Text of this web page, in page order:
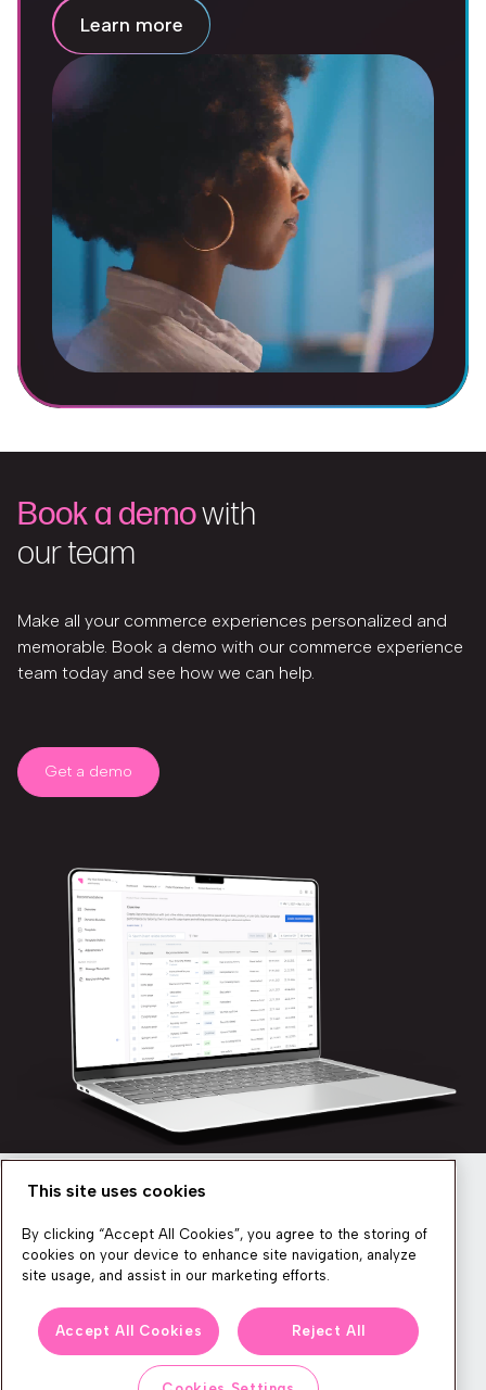
Learn more
Book a demowith
our team
Make all your commerce experiences personalized and
memorable. Book a demo with our commerce experience
team today and see how we can help.
Get a demo
We produce lots of commerce experience content, run great
events, and send subscribers useful CXP tips and tricks. If you
want in on all that, feel free to sign up!
This site uses cookies
By clicking “Accept All Cookies”, you agree to the storing of
cookies on your device to enhance site navigation, analyze
site usage, and assist in our marketing efforts.
Accept All Cookies Reject All